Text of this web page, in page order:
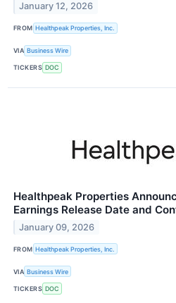
January 12, 2026
FROM Healthpeak Properties, Inc.
VIA Business Wire
TICKERS DOC
Healthpeak Properties
Earnings Release Date and
January 09, 2026
FROM Healthpeak Properties, Inc.
VIA Business Wire
TICKERS DOC